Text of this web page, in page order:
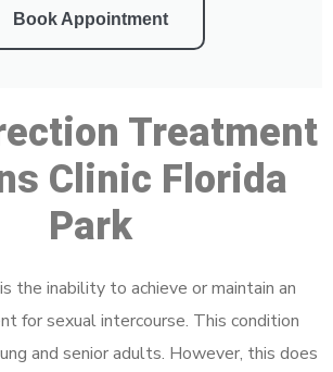
Book Appointment
Treatment
Clinic Florida
Park
is the inability to achieve or maintain an
for sexual intercourse. This condition
and senior adults. However, this does